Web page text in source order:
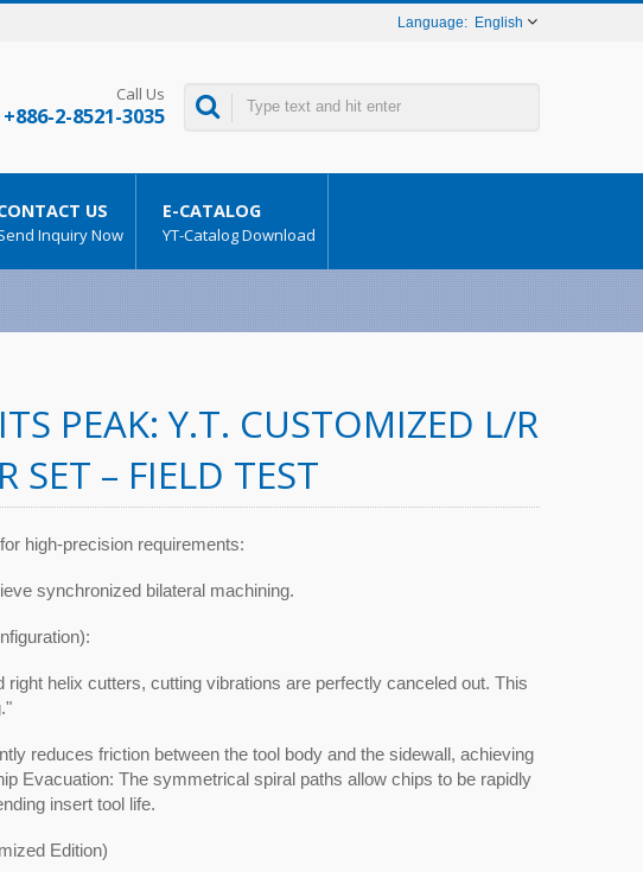
English
Call Us
+886-2-8521-3035
US
Inquiry Now
E-CATALOG
YT-Catalog Download
PEAK: Y.T. CUSTOMIZED L/R
SET – FIELD TEST
high-precision requirements:
synchronized bilateral machining.
helix cutters, cutting vibrations are perfectly canceled out. This
reduces friction between the tool body and the sidewall, achieving
Evacuation: The symmetrical spiral paths allow chips to be rapidly
insert tool life.
Edition)